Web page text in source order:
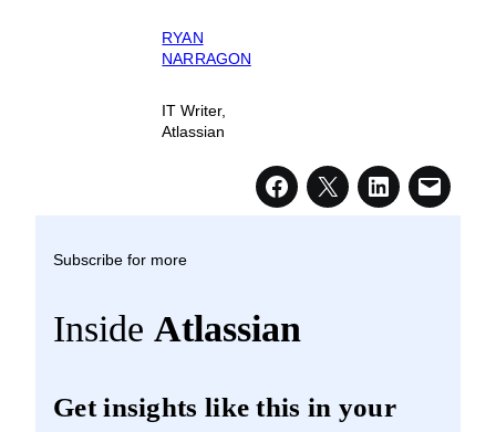
RYAN
NARRAGON
IT Writer,
Atlassian
Subscribe for more
Inside Atlassian
Get insights like this in your